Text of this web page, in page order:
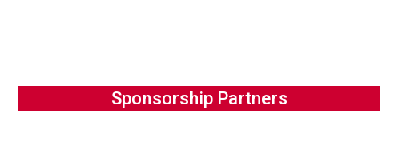
Sponsorship Partners